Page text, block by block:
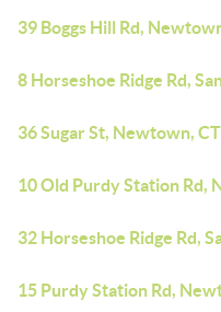
39 Boggs Hill Rd,
8 Horseshoe Ridge Rd,
36 Sugar St, Newtown,
10 Old Purdy Station Rd,
32 Horseshoe Ridge Rd,
15 Purdy Station Rd,